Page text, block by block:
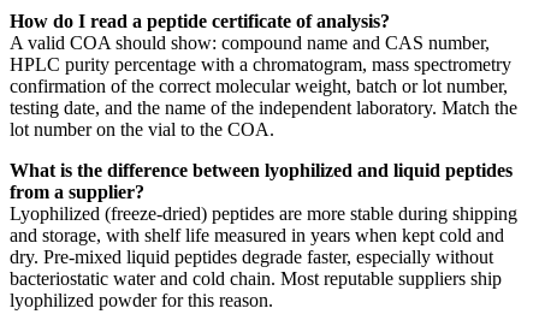
How do I read a peptide certificate of analysis?
A valid COA should show: compound name and CAS number,
HPLC purity percentage with a chromatogram, mass spectrometry
confirmation of the correct molecular weight, batch or lot number,
testing date, and the name of the independent laboratory. Match the
lot number on the vial to the COA.
What is the difference between lyophilized and liquid peptides
from a supplier?
Lyophilized (freeze-dried) peptides are more stable during shipping
and storage, with shelf life measured in years when kept cold and
dry. Pre-mixed liquid peptides degrade faster, especially without
bacteriostatic water and cold chain. Most reputable suppliers ship
lyophilized powder for this reason.